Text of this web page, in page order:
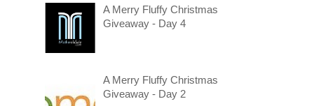
A Merry Fluffy Christmas
Giveaway - Day 4
A Merry Fluffy Christmas
Giveaway - Day 2